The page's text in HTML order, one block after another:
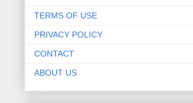
TERMS OF USE
PRIVACY POLICY
CONTACT
ABOUT US